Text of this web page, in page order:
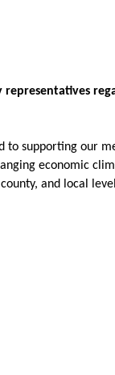
representatives
to supporting our
economic
and local